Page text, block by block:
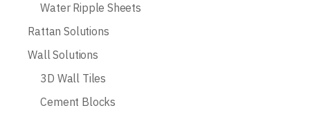
Water Ripple Sheets
Rattan Solutions
Wall Solutions
3D Wall Tiles
Cement Blocks